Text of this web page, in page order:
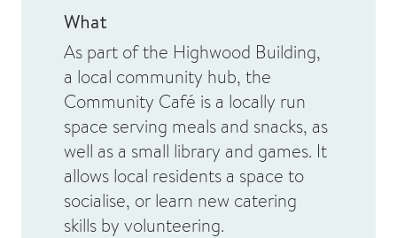
What
As part of the Highwood Building,
a local community hub, the
Community Café is a locally run
space serving meals and snacks, as
well as a small library and games. It
allows local residents a space to
socialise, or learn new catering
skills by volunteering.